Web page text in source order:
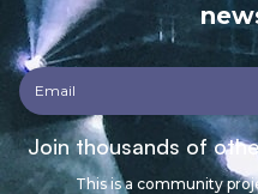
Join thousands of
This is a community